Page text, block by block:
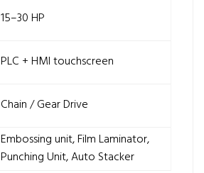
15–30 HP
PLC + HMI touchscreen
Chain / Gear Drive
Embossing unit, Film Laminator,
Punching Unit, Auto Stacker